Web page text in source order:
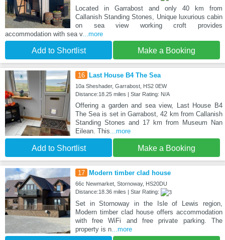
Located in Garrabost and only 40 km from
Callanish Standing Stones, Unique luxurious cabin
on sea view working croft provides
accommodation with sea v...more
Add to Shortlist Make a Booking
16 Last House B4 The Sea
10a Sheshader, Garrabost, HS2 0EW
Distance:18.25 miles | Star Rating: N/A
Offering a garden and sea view, Last House B4
The Sea is set in Garrabost, 42 km from Callanish
Standing Stones and 17 km from Museum Nan
Eilean. This...more
Add to Shortlist Make a Booking
17 Modern timber clad house
66c Newmarket, Stornoway, HS20DU
Distance:18.36 miles | Star Rating:
Set in Stornoway in the Isle of Lewis region,
Modern timber clad house offers accommodation
with free WiFi and free private parking. The
property is n...more